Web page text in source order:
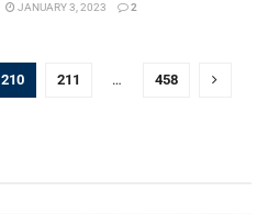
JANUARY 3, 2023 2
210 211 … 458